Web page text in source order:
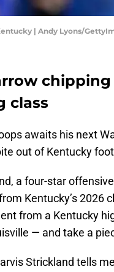
| Andy Lyons/
chipping
class
awaits his next
out of Kentucky
a four-star
Kentucky’s 2026
from a Kentucky
— and take a
Strickland tells